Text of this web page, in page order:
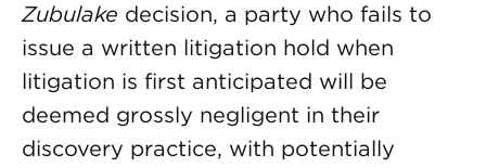
Zubulake decision, a party who fails to
issue a written litigation hold when
litigation is first anticipated will be
deemed grossly negligent in their
discovery practice, with potentially